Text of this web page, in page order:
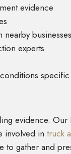
evidence
businesses
experts
evidence.
involved in truck
to gather and